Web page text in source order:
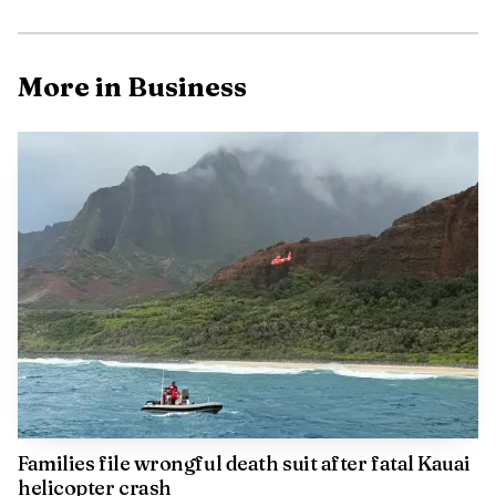
Data Visualisation
The numbers behind the island economy
UHERO’s Kaua‘i Economic Dashboard shows just how
tight and interconnected the island economy is. In 2023,
Kaua‘i had 31,600 nonfarm payroll jobs, an unemployment
rate of 2.75 percent, 1.417 million visitor arrivals and
10.544 million visitor days. At the same time, the median
resale price for a single-family home reached $1.212
million.
More in Business
Families file wrongful death suit after fatal Kauai
helicopter crash